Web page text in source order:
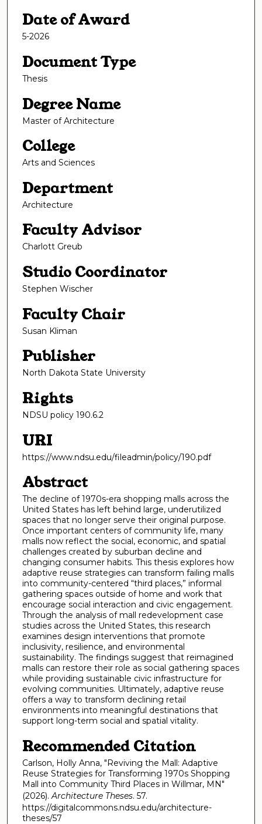
Date of Award
5-2026
Document Type
Thesis
Degree Name
Master of Architecture
College
Arts and Sciences
Department
Architecture
Faculty Advisor
Charlott Greub
Studio Coordinator
Stephen Wischer
Faculty Chair
Susan Kliman
Publisher
North Dakota State University
Rights
NDSU policy 190.6.2
URI
https://www.ndsu.edu/fileadmin/policy/190.pdf
Abstract
The decline of 1970s-era shopping malls across the
United States has left behind large, underutilized
spaces that no longer serve their original purpose.
Once important centers of community life, many
malls now reflect the social, economic, and spatial
challenges created by suburban decline and
changing consumer habits. This thesis explores how
adaptive reuse strategies can transform failing malls
into community-centered “third places,” informal
gathering spaces outside of home and work that
encourage social interaction and civic engagement.
Through the analysis of mall redevelopment case
studies across the United States, this research
examines design interventions that promote
inclusivity, resilience, and environmental
sustainability. The findings suggest that reimagined
malls can restore their role as social gathering spaces
while providing sustainable civic infrastructure for
evolving communities. Ultimately, adaptive reuse
offers a way to transform declining retail
environments into meaningful destinations that
support long-term social and spatial vitality.
Recommended Citation
Carlson, Holly Anna, "Reviving the Mall: Adaptive
Reuse Strategies for Transforming 1970s Shopping
Mall into Community Third Places in Willmar, MN"
(2026).Architecture Theses. 57.
https://digitalcommons.ndsu.edu/architecture-
theses/57